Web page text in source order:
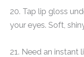
20. Tap lip gloss
your eyes. Soft,
21. Need an instant